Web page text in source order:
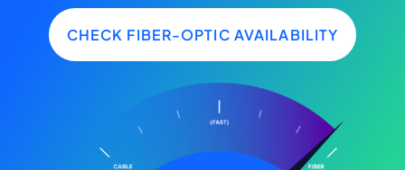
CHECK FIBER-OPTIC AVAILABILITY